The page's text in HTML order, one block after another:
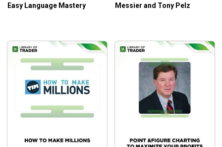
Easy Language Mastery
Messier and Tony Pelz